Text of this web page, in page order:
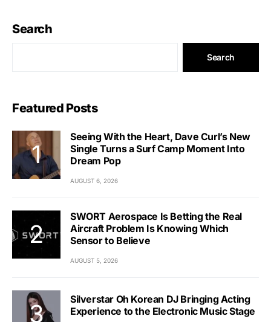
Search
Search
Featured Posts
Seeing With the Heart, Dave Curl’s New
Single Turns a Surf Camp Moment Into
Dream Pop
AUGUST 6, 2026
SWORT Aerospace Is Betting the Real
Aircraft Problem Is Knowing Which
Sensor to Believe
AUGUST 5, 2026
Silverstar Oh Korean DJ Bringing Acting
Experience to the Electronic Music Stage